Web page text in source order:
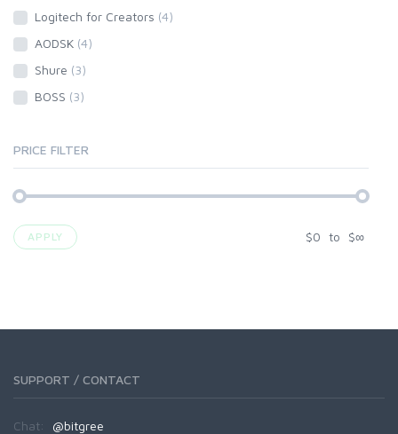
Logitech for Creators (4)
AODSK (4)
Shure (3)
BOSS (3)
PRICE FILTER
APPLY $0 to $∞
SUPPORT / CONTACT
Chat: @bitgree